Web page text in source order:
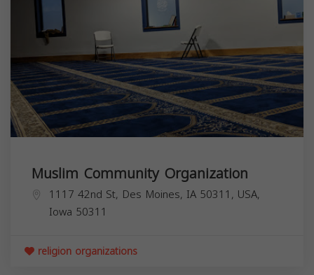
Muslim Community Organization
1117 42nd St, Des Moines, IA 50311, USA,
Iowa 50311
religion organizations